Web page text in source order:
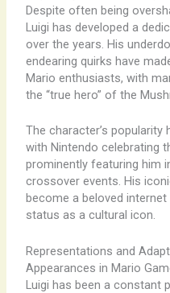
Despite often being
Luigi has developed a
over the years. His
endearing quirks have
Mario enthusiasts, with
the “true hero” of the
The character’s popularity
with Nintendo celebrating
prominently featuring him
crossover events. His
become a beloved
status as a cultural icon.
Representations and
Appearances in Mario
Luigi has been a constant